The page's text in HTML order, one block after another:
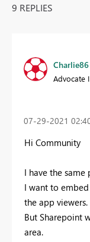
9 REPLIES
Charlie86
Advocate I
‎07-29-2021
Hi Community
I have the same
I want to
the app viewers.
But Sharepoint
area.